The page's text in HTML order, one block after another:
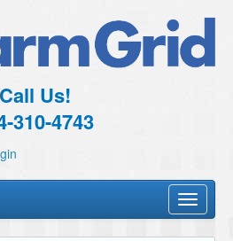
Call Us!
310-4743
Toggle